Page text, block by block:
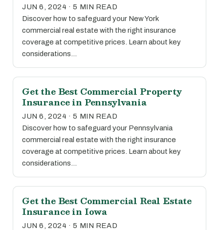
JUN 6, 2024 · 5 MIN READ
Discover how to safeguard your New York
commercial real estate with the right insurance
coverage at competitive prices. Learn about key
considerations…
Get the Best Commercial Property
Insurance in Pennsylvania
JUN 6, 2024 · 5 MIN READ
Discover how to safeguard your Pennsylvania
commercial real estate with the right insurance
coverage at competitive prices. Learn about key
considerations…
Get the Best Commercial Real Estate
Insurance in Iowa
JUN 6, 2024 · 5 MIN READ